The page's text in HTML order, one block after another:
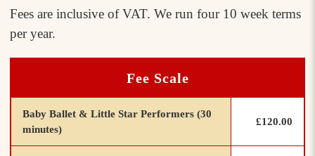
Fees are inclusive of VAT. We run four 10 week terms
per year.
Fee Scale
Baby Ballet & Little Star Performers (30
minutes)
£120.00